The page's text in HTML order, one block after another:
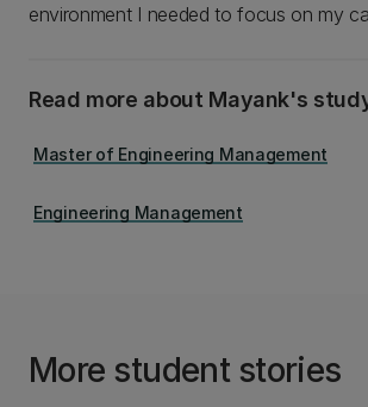
environment I needed to focus on my
Read more about Mayank's
Master of Engineering Management
Engineering Management
More student stories